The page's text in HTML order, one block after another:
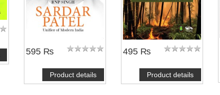
595 ₨
Product details
495 ₨
Product details